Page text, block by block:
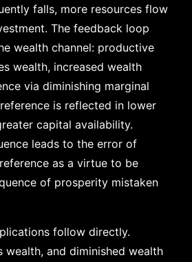
falls, more resources flow
The feedback loop
wealth channel: productive
wealth, increased wealth
via diminishing marginal
is reflected in lower
capital availability.
leads to the error of
as a virtue to be
of prosperity mistaken
follow directly.
wealth, and diminished wealth